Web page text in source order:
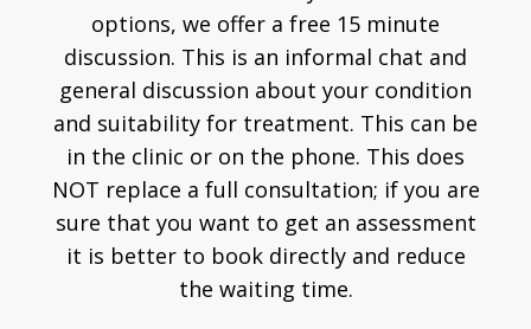
options, we offer a free 15 minute
discussion. This is an informal chat and
general discussion about your condition
and suitability for treatment. This can be
in the clinic or on the phone. This does
NOT replace a full consultation; if you are
sure that you want to get an assessment
it is better to book directly and reduce
the waiting time.